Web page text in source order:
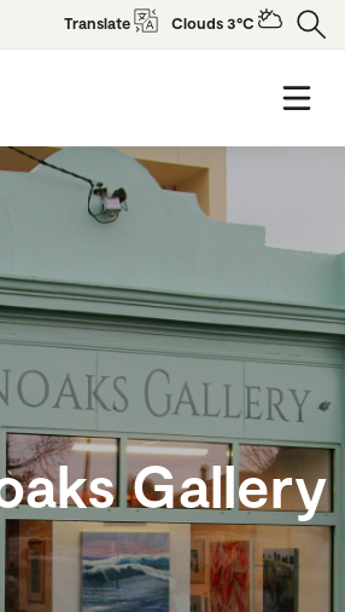
Translate Clouds 3°C
Gallery